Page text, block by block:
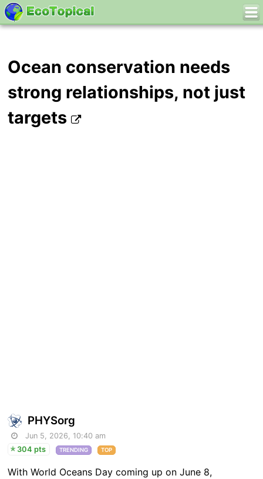
Ocean conservation needs
strong relationships, not just
targets
PHYSorg
Jun 5, 2026, 10:40 am
304 pts
TRENDING TOP
With World Oceans Day coming up on June 8,